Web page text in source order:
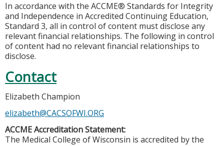
In accordance with the ACCME® Standards for Integrity
and Independence in Accredited Continuing Education,
Standard 3, all in control of content must disclose any
relevant financial relationships. The following in control
of content had no relevant financial relationships to
disclose.
Contact
Elizabeth Champion
elizabeth@CACSOFWI.ORG
ACCME Accreditation Statement:
The Medical College of Wisconsin is accredited by the